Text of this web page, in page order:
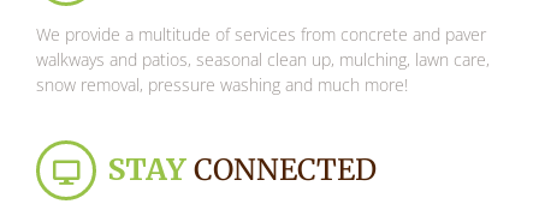
We provide a multitude of services from concrete and paver
walkways and patios, seasonal clean up, mulching, lawn care,
snow removal, pressure washing and much more!
STAYCONNECTED